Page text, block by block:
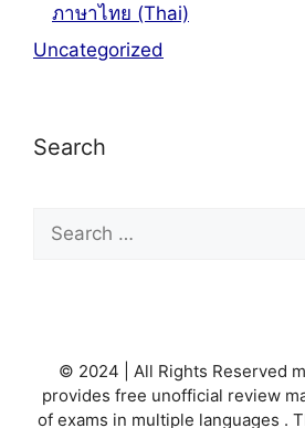
ภาษาไทย (Thai)
Uncategorized
Search
Search
for:
© 2024 | All Rights Reserved
provides free unofficial review
of exams in multiple languages .